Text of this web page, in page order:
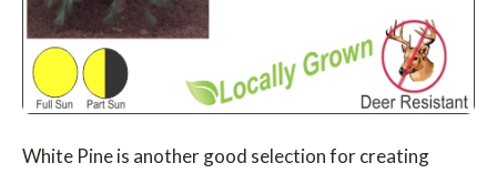
White Pine is another good selection for creating